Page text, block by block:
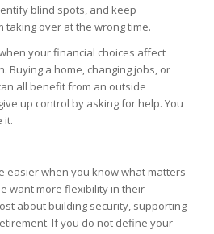
blind spots, and keep
taking over at the wrong time.
your financial choices affect
Buying a home, changing jobs, or
all benefit from an outside
up control by asking for help. You
it.
easier when you know what matters
want more flexibility in their
about building security, supporting
If you do not define your